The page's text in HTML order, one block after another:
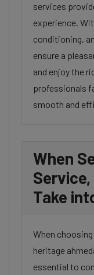
services
experience.
conditioning,
ensure a
and enjoy the
professionals
smooth and
When
Take
When
heritage
essential to